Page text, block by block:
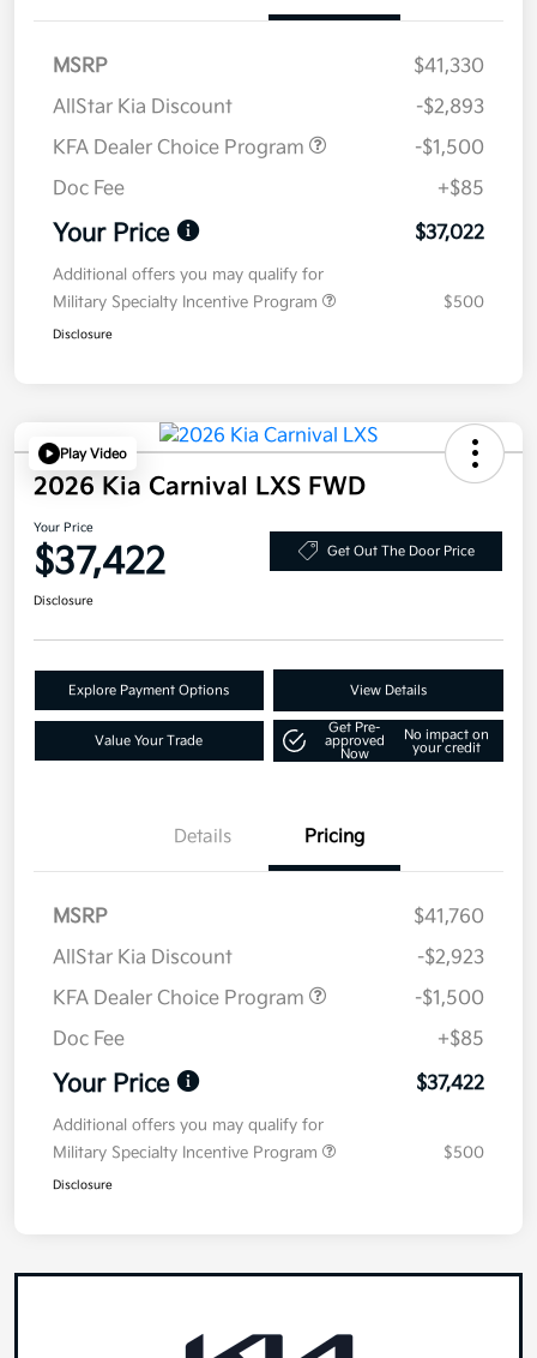
MSRP
$41,330
AllStar Kia Discount
-$2,893
KFA Dealer Choice Program
-$1,500
Doc Fee
+$85
Your Price $37,022
Additional offers you may qualify for
Military Specialty Incentive Program
$500
Disclosure
Play Video
2026 Kia Carnival LXS FWD
Your Price
$37,422 Get Out The Door Price
Disclosure
Explore Payment Options View Details
Value Your Trade
Get Pre-
approved
Now
No impact on
your credit
Details Pricing
MSRP
$41,760
AllStar Kia Discount
-$2,923
KFA Dealer Choice Program
-$1,500
Doc Fee
+$85
Your Price $37,422
Additional offers you may qualify for
Military Specialty Incentive Program
$500
Disclosure